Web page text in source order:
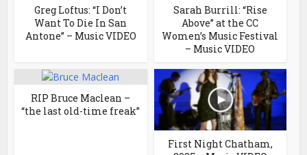
Greg Loftus: “I Don’t
Want To Die In San
Antone” – Music VIDEO
Sarah Burrill: “Rise
Above” at the CC
Women’s Music Festival
– Music VIDEO
RIP Bruce Maclean –
“the last old-time freak”
First Night Chatham,